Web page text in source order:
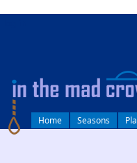
Home Seasons